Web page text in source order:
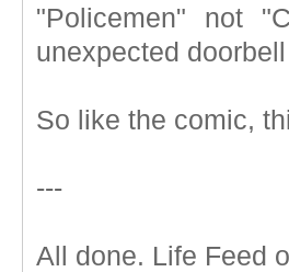
"Policemen" not
unexpected
So like the comic,
---
All done. Life Feed